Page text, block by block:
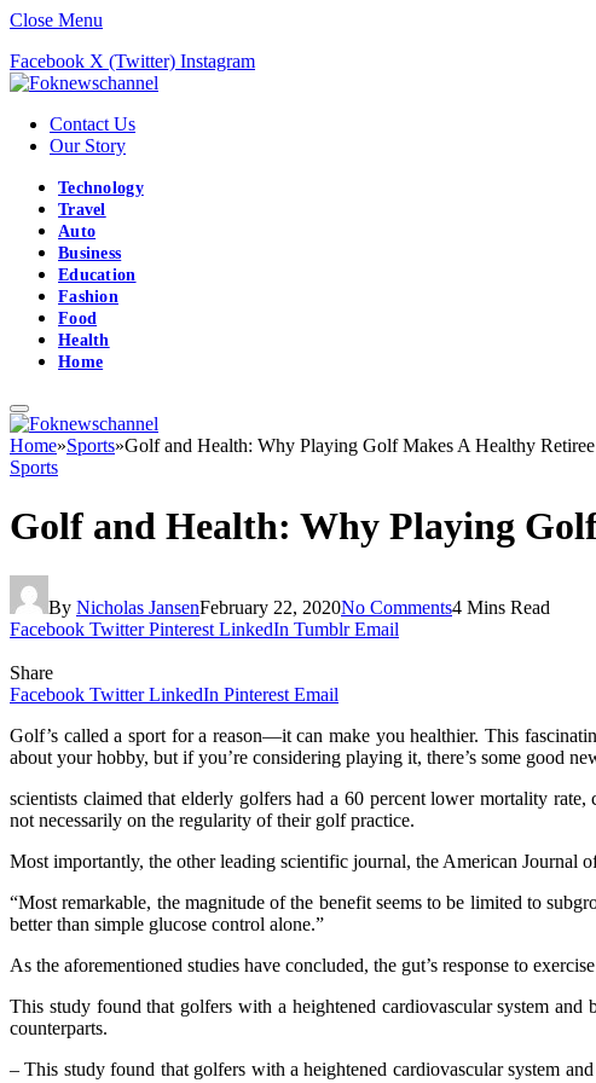
Close Menu
Facebook X (Twitter) Instagram
Contact Us
Our Story
Technology
Travel
Auto
Business
Education
Fashion
Food
Health
Home
Home»Sports»Golf and Health: Why Playing Golf Makes A Healthy Retiree
Sports
Golf and Health: Why Playing
By Nicholas JansenFebruary 22, 2020No Comments4 Mins Read
Facebook Twitter Pinterest LinkedIn Tumblr Email
Share
Facebook Twitter LinkedIn Pinterest Email
Golf’s called a sport for a reason—it can make you healthier. This
about your hobby, but if you’re considering playing it, there’s some good
scientists claimed that elderly golfers had a 60 percent lower mortality
not necessarily on the regularity of their golf practice.
Most importantly, the other leading scientific journal, the American Journal
“Most remarkable, the magnitude of the benefit seems to be limited to
better than simple glucose control alone.”
As the aforementioned studies have concluded, the gut’s response to
This study found that golfers with a heightened cardiovascular system
counterparts.
– This study found that golfers with a heightened cardiovascular system